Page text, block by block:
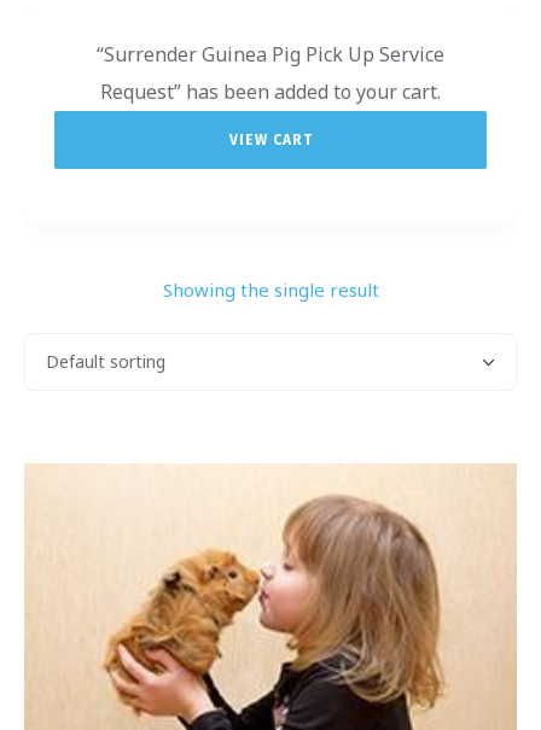
“Surrender Guinea Pig Pick Up Service
Request” has been added to your cart.
VIEW CART
Showing the single result